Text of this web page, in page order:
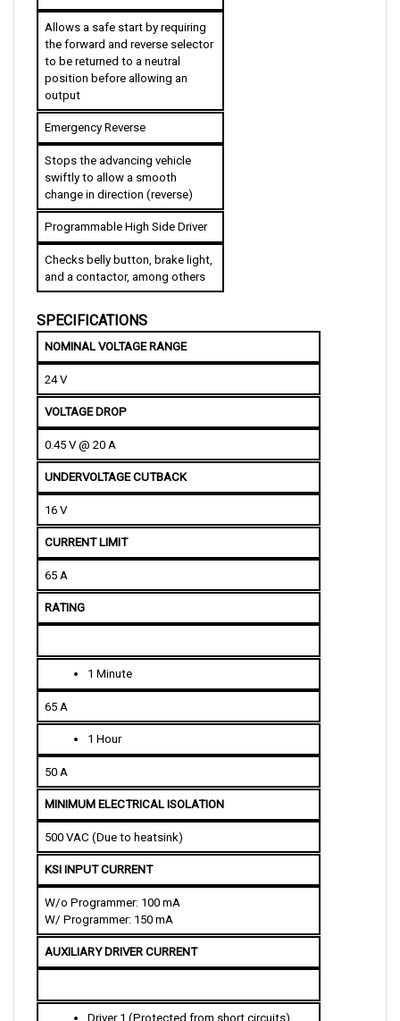
Allows a safe start by requiring
the forward and reverse selector
to be returned to a neutral
position before allowing an
output
Emergency Reverse
Stops the advancing vehicle
swiftly to allow a smooth
change in direction (reverse)
Programmable High Side Driver
Checks belly button, brake light,
and a contactor, among others
NOMINAL VOLTAGE RANGE
24 V
VOLTAGE DROP
0.45 V @ 20 A
UNDERVOLTAGE CUTBACK
16 V
CURRENT LIMIT
65 A
RATING
1 Minute
65 A
1 Hour
50 A
MINIMUM ELECTRICAL ISOLATION
500 VAC (Due to heatsink)
KSI INPUT CURRENT
W/o Programmer: 100 mA
W/ Programmer: 150 mA
AUXILIARY DRIVER CURRENT
Driver 1 (Protected from short circuits)